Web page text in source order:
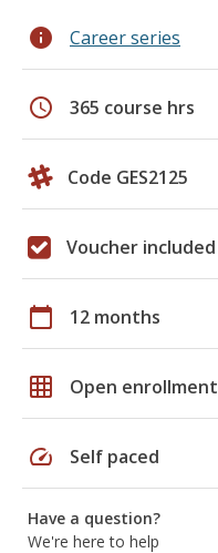
info Career series
schedule 365 course hrs
Code GES2125
Voucher included
calendar_today 12 months
grid_on Open enrollment
speed Self paced
Have a question?
We're here to help